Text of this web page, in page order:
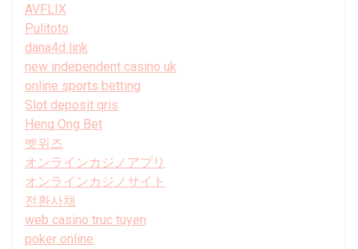
AVFLIX
Pulitoto
dana4d link
new independent casino uk
online sports betting
Slot deposit qris
Heng Ong Bet
벳위즈
オンラインカジノアプリ
オンラインカジノサイト
전환사채
web casino truc tuyen
poker online